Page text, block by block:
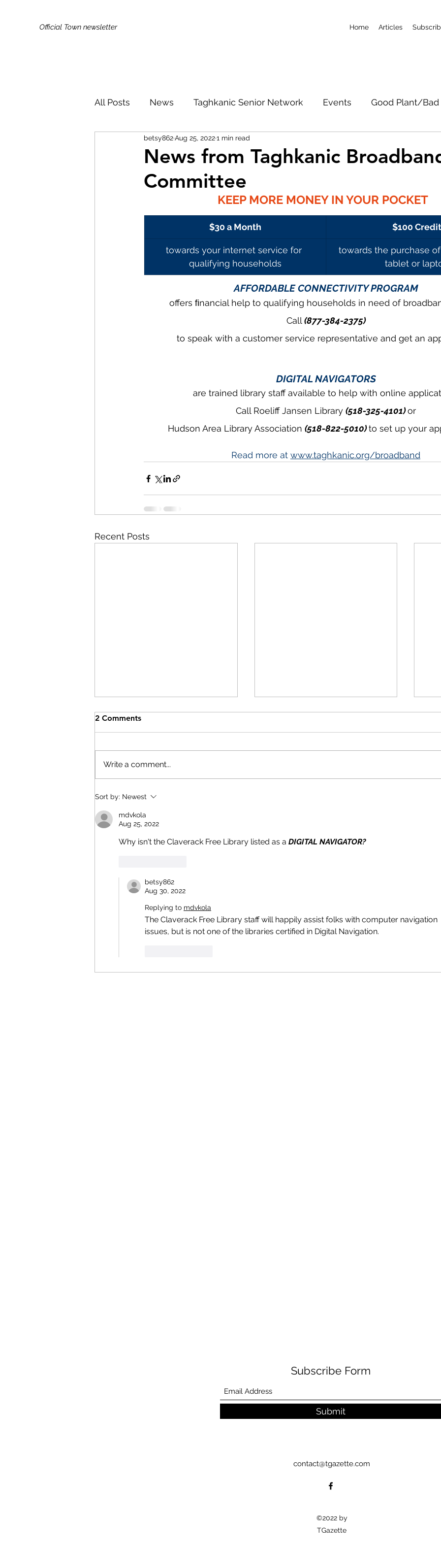
Official Town newsletter Home Articles
All Posts News Taghkanic Senior Network Events Good Plant/Bad
Kids & Families Broadband
Did You Know? Public Notices
News from Taghkanic
Committee
betsy862Aug 25, 20221 min read
KEEP MORE MONEY IN YOUR POCKET
$30 a Month $100 Credit
towards your internet service for
qualifying households
towards the purchase
tablet or
AFFORDABLE CONNECTIVITY PROGRAM
offers ﬁnancial help to qualifying households in need of
Call (877-384-2375)
to speak with a customer service representative and get an
DIGITAL NAVIGATORS
are trained library staff available to help with online
Call Roeliff Jansen Library (518-325-4101) or
Hudson Area Library Association (518-822-5010) to set up your
Read more at www.taghkanic.org/broadband
Recent Posts
Help After the Storms
On Wednesday, July 29th,
Murell declared a state of
emergency. Here are resources
if you have been affected by the
Economic Deve
2 Comments
Write a comment...
Sort by: Newest
mdvkola
Aug 25, 2022
Why isn't the Claverack Free Library listed as a DIGITAL NAVIGATOR?
betsy862
Aug 30, 2022
Replying to mdvkola
The Claverack Free Library staff will happily assist folks with computer navigation
issues, but is not one of the libraries certified in Digital Navigation.
Subscribe Form
Submit
contact@tgazette.com
©2022 by
TGazette